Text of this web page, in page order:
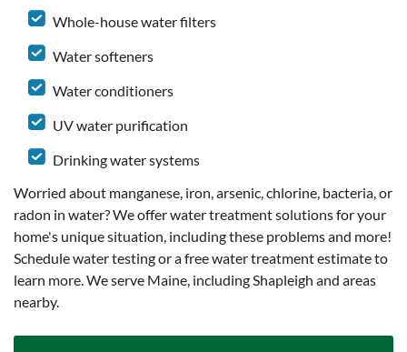
Whole-house water filters
Water softeners
Water conditioners
UV water purification
Drinking water systems
Worried about manganese, iron, arsenic, chlorine, bacteria, or
radon in water? We offer water treatment solutions for your
home's unique situation, including these problems and more!
Schedule water testing or a free water treatment estimate to
learn more. We serve Maine, including Shapleigh and areas
nearby.